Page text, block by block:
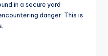
in a secure yard
danger. This is